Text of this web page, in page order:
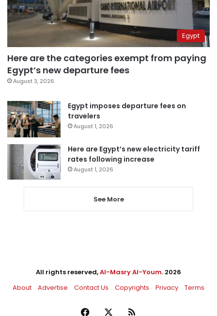
Egypt
Here are the categories exempt from paying
Egypt’s new departure fees
August 3, 2026
Egypt imposes departure fees on
travelers
August 1, 2026
Here are Egypt’s new electricity tariff
rates following increase
August 1, 2026
See More
All rights reserved,Al-Masry Al-Youm. 2026
About
Advertise Contact Us Copyrights Privacy Terms
Facebook RSS